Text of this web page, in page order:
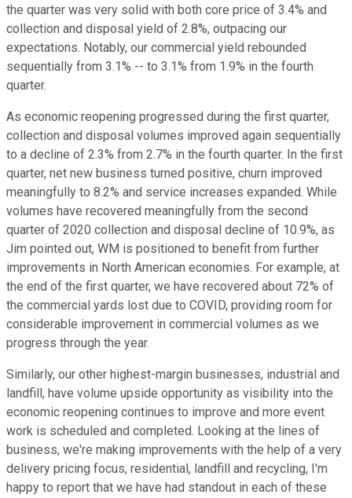
the quarter was very solid with both core price of 3.4% and
collection and disposal yield of 2.8%, outpacing our
expectations. Notably, our commercial yield rebounded
sequentially from 3.1% -- to 3.1% from 1.9% in the fourth
quarter.
As economic reopening progressed during the first quarter,
collection and disposal volumes improved again sequentially
to a decline of 2.3% from 2.7% in the fourth quarter. In the first
quarter, net new business turned positive, churn improved
meaningfully to 8.2% and service increases expanded. While
volumes have recovered meaningfully from the second
quarter of 2020 collection and disposal decline of 10.9%, as
Jim pointed out, WM is positioned to benefit from further
improvements in North American economies. For example, at
the end of the first quarter, we have recovered about 72% of
the commercial yards lost due to COVID, providing room for
considerable improvement in commercial volumes as we
progress through the year.
Similarly, our other highest-margin businesses, industrial and
landfill, have volume upside opportunity as visibility into the
economic reopening continues to improve and more event
work is scheduled and completed. Looking at the lines of
business, we're making improvements with the help of a very
delivery pricing focus, residential, landfill and recycling, I'm
happy to report that we have had standout in each of these